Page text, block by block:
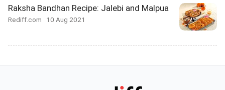
Raksha Bandhan Recipe: Jalebi and Malpua
Rediff.com 10 Aug 2021